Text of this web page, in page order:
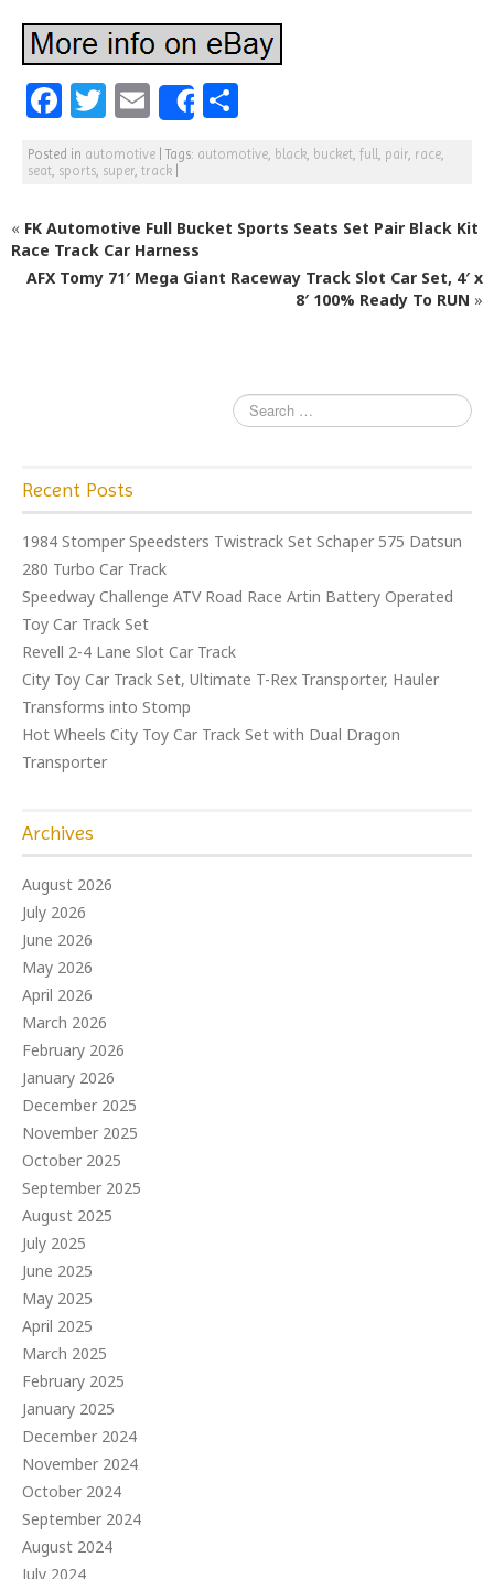
F
a
c
b
o
T
itt
r
E
m
ai
Share
h
ar
Posted in automotive |Tags: automotive black bucket full pair race
seat sports super track
« FK Automotive Full Bucket Sports Seats Set Pair Black Kit
Race Track Car Harness
AFX Tomy 71′ Mega Giant Raceway Track Slot Car Set, 4′ x
8′ 100% Ready To RUN »
Recent Posts
1984 Stomper Speedsters Twistrack Set Schaper 575 Datsun
280 Turbo Car Track
Speedway Challenge ATV Road Race Artin Battery Operated
Toy Car Track Set
Revell 2-4 Lane Slot Car Track
City Toy Car Track Set, Ultimate T-Rex Transporter, Hauler
Transforms into Stomp
Hot Wheels City Toy Car Track Set with Dual Dragon
Transporter
Archives
August 2026
July 2026
June 2026
May 2026
April 2026
March 2026
February 2026
January 2026
December 2025
November 2025
October 2025
September 2025
August 2025
July 2025
June 2025
May 2025
April 2025
March 2025
February 2025
January 2025
December 2024
November 2024
October 2024
September 2024
August 2024
July 2024